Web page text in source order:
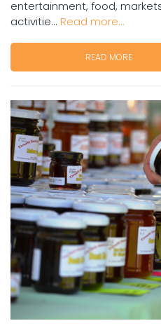
entertainment, food,
activitie... Read more...
READ MORE